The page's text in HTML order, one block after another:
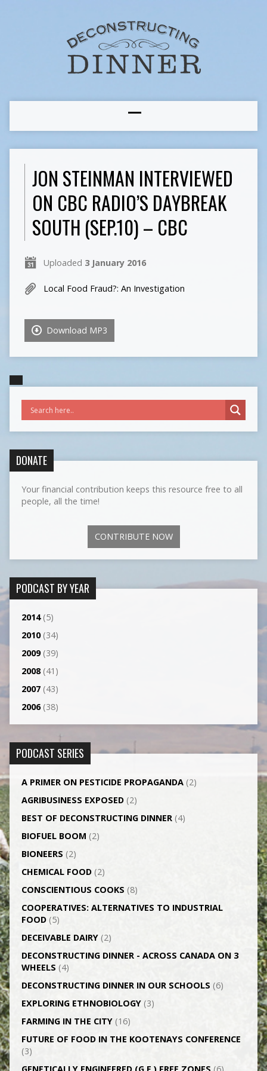
JON STEINMAN INTERVIEWED
ON CBC RADIO’S DAYBREAK
SOUTH (SEP.10) – CBC
Uploaded 3 January 2016
Local Food Fraud?: An Investigation
Download MP3
DONATE
Your financial contribution keeps this resource free to all
people, all the time!
CONTRIBUTE NOW
PODCAST BY YEAR
2014(5)
2010(34)
2009(39)
2008(41)
2007(43)
2006(38)
PODCAST SERIES
A PRIMER ON PESTICIDE PROPAGANDA(2)
AGRI­BUSINESS EXPOSED(2)
BEST OF DECONSTRUCTING DINNER(4)
BIOFUEL BOOM (2)
BIONEERS (2)
CHEMICAL FOOD(2)
CONSCIENTIOUS COOKS (8)
CO­OPERATIVES: ALTERNATIVES TO INDUSTRIAL
FOOD(5)
DECEIVABLE DAIRY(2)
DECONSTRUCTING DINNER -­ ACROSS CANADA ON 3
WHEELS (4)
DECONSTRUCTING DINNER IN OUR SCHOOLS (6)
EXPLORING ETHNOBIOLOGY(3)
FARMING IN THE CITY(16)
FUTURE OF FOOD IN THE KOOTENAYS CONFERENCE
(3)